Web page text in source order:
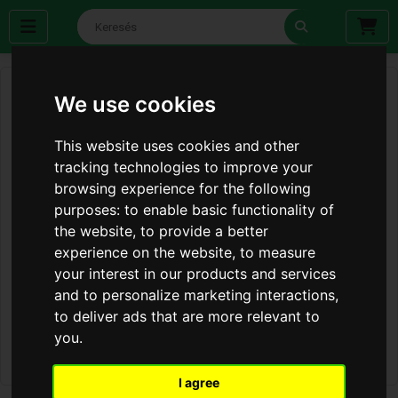
We use cookies
This website uses cookies and other
tracking technologies to improve your
browsing experience for the following
purposes:to enable basic functionality of
the website,to provide a better
experience on the website,to measure
your interest in our products and services
and to personalize marketing interactions,
to deliver ads that are more relevant to
you.
I agree